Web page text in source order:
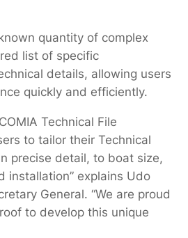
quantity of complex
list of specific
details, allowing users
quickly and efficiently.
Technical File
to tailor their Technical
precise detail, to boat size,
installation” explains Udo
General. “We are proud
to develop this unique